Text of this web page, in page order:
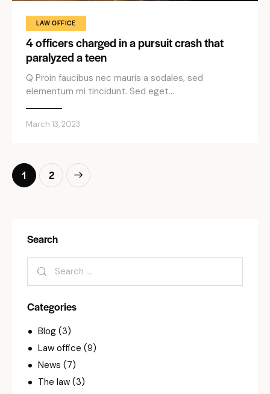
LAW OFFICE
4 officers charged in a pursuit crash that
paralyzed a teen
Q Proin faucibus nec mauris a sodales, sed
elementum mi tincidunt. Sed eget…
March 13, 2023
1 2
Search
Categories
Blog (3)
Law office (9)
News (7)
The law (3)